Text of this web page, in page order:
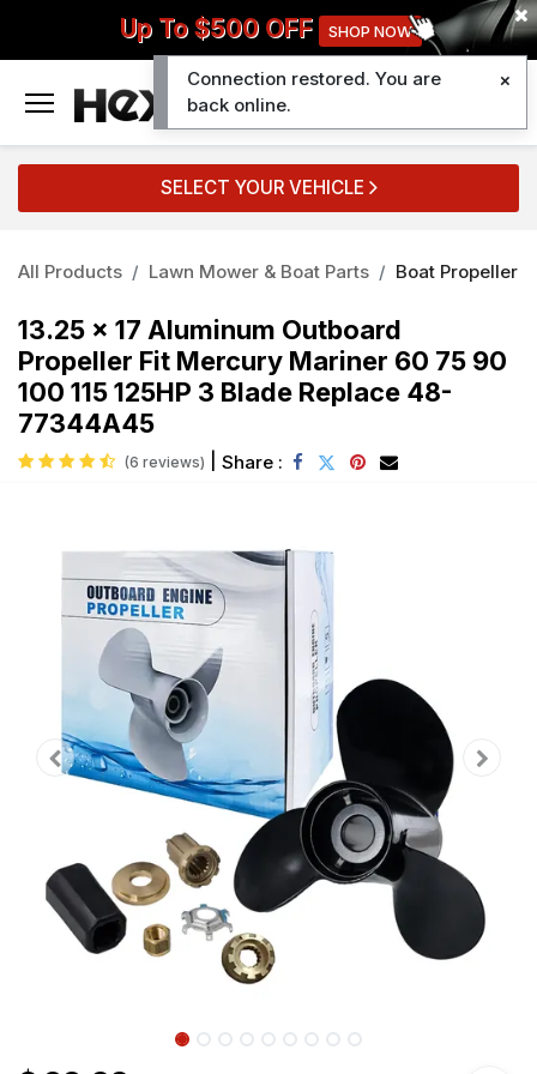
Up To $500 OFF SHOP NOW
SELECT YOUR VEHICLE
All Products Lawn Mower & Boat Parts Boat Propeller
13.25 x 17 Aluminum Outboard
Propeller Fit Mercury Mariner 60 75 90
100 115 125HP 3 Blade Replace 48-
77344A45
(6 reviews) Share :
Connection restored. You are
back online.